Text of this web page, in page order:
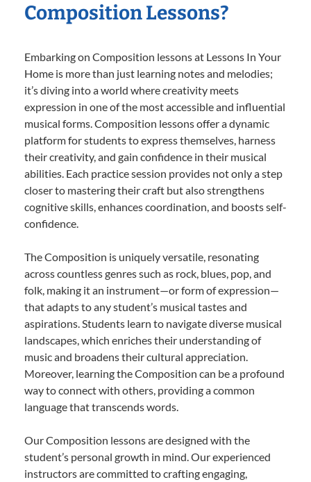
Composition Lessons?
Embarking on Composition lessons at Lessons In Your
Home is more than just learning notes and melodies;
it’s diving into a world where creativity meets
expression in one of the most accessible and influential
musical forms. Composition lessons offer a dynamic
platform for students to express themselves, harness
their creativity, and gain confidence in their musical
abilities. Each practice session provides not only a step
closer to mastering their craft but also strengthens
cognitive skills, enhances coordination, and boosts self-
confidence.
The Composition is uniquely versatile, resonating
across countless genres such as rock, blues, pop, and
folk, making it an instrument—or form of expression—
that adapts to any student’s musical tastes and
aspirations. Students learn to navigate diverse musical
landscapes, which enriches their understanding of
music and broadens their cultural appreciation.
Moreover, learning the Composition can be a profound
way to connect with others, providing a common
language that transcends words.
Our Composition lessons are designed with the
student’s personal growth in mind. Our experienced
instructors are committed to crafting engaging,